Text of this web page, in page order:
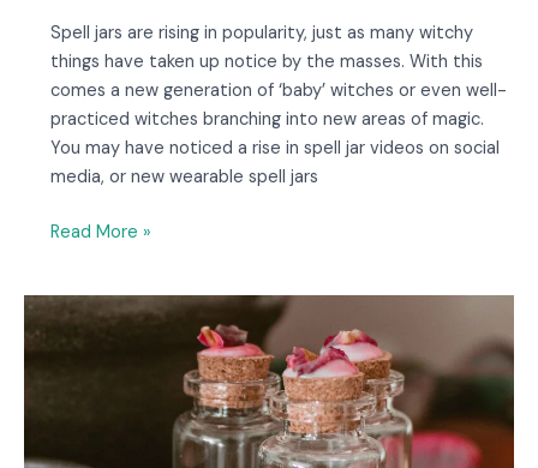
Spell jars are rising in popularity, just as many witchy
things have taken up notice by the masses. With this
comes a new generation of ‘baby’ witches or even well-
practiced witches branching into new areas of magic.
You may have noticed a rise in spell jar videos on social
media, or new wearable spell jars
Read More »
Where